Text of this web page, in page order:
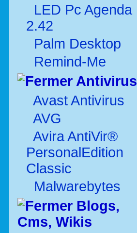
LED Pc Agenda
2.42
Palm Desktop
Remind-Me
Antivirus
Avast Antivirus
AVG
Avira AntiVir®
PersonalEdition
Classic
Malwarebytes
Blogs,
Cms, Wikis